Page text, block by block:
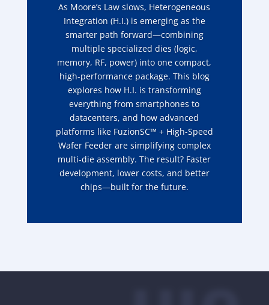
As Moore’s Law slows, Heterogeneous
Integration (H.I.) is emerging as the
smarter path forward—combining
multiple specialized dies (logic,
memory, RF, power) into one compact,
high-performance package. This blog
explores how H.I. is transforming
everything from smartphones to
datacenters, and how advanced
platforms like FuzionSC™ + High-Speed
Wafer Feeder are simplifying complex
multi-die assembly. The result? Faster
development, lower costs, and better
chips—built for the future.